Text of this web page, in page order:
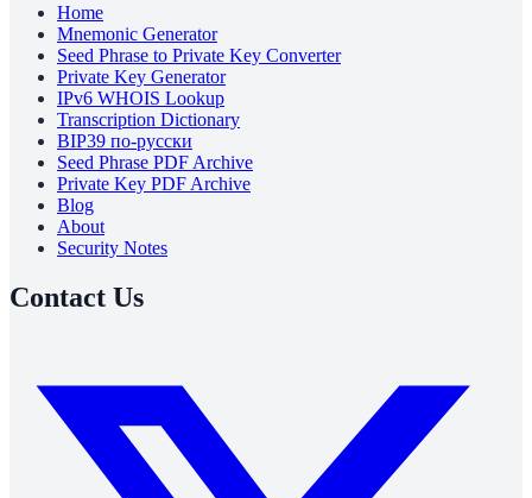
Home
Mnemonic Generator
Seed Phrase to Private Key Converter
Private Key Generator
IPv6 WHOIS Lookup
Transcription Dictionary
BIP39 по-русски
Seed Phrase PDF Archive
Private Key PDF Archive
Blog
About
Security Notes
Contact Us